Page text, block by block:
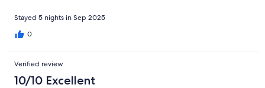
Stayed 5 nights in Sep 2025
0
Verified review
10/10 Excellent